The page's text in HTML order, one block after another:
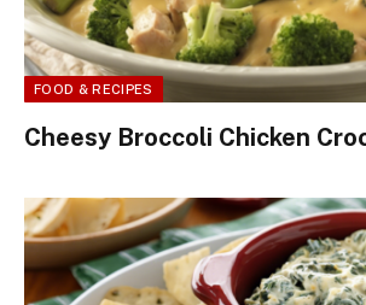
FOOD & RECIPES
Cheesy Broccoli Chicken